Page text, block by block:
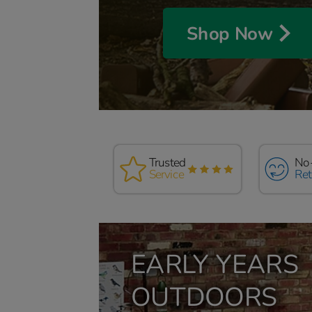
Shop Now
if
Read our
Reviews
Trusted
Service
EARLY YEARS
OUTDOORS